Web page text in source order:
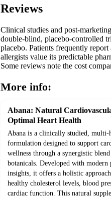
Reviews
Clinical studies and post-
double-blind, placebo-controlled
placebo. Patients frequently
allergists value its predictable
Some reviews note the cost
More info:
Abana: Natural
Optimal Heart Health
Abana is a clinically studied, multi-
formulation designed to support
wellness through a synergistic
botanicals. Developed with modern
insights, it offers a holistic
healthy cholesterol levels, blood
cardiac function. This natural